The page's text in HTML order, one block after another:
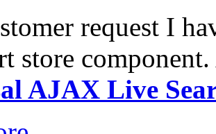
request I
store
AJAX Live